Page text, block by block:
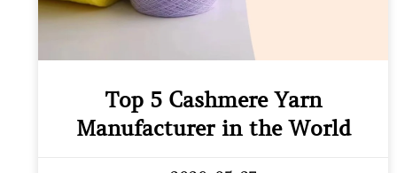
Top 5 Cashmere Yarn
Manufacturer in the World